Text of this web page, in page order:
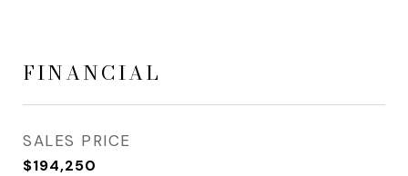
FINANCIAL
SALES PRICE
$194,250